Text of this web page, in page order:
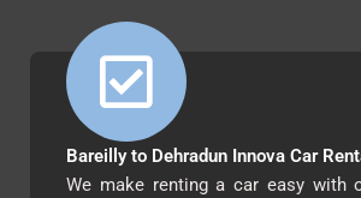
Bareilly to Dehradun Innova Car
We make renting a car easy with